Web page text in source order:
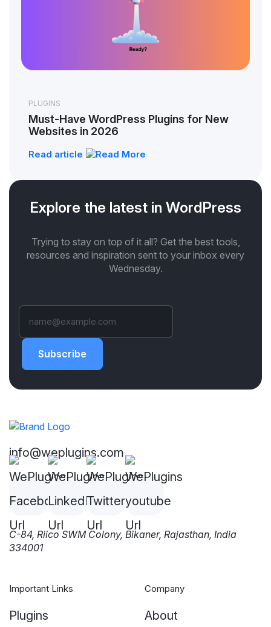
PLUGINS
Must-Have WordPress Plugins for New
Websites in 2026
Read article
Explore the latest in WordPress
Trying to stay on top of it all? Get the best tools,
resources and inspiration sent to your inbox every
Wednesday.
Subscribe
info@weplugins.com
C-84, Riico SWM Colony, Bikaner, Rajasthan, India
334001
Important Links
Plugins
Company
About